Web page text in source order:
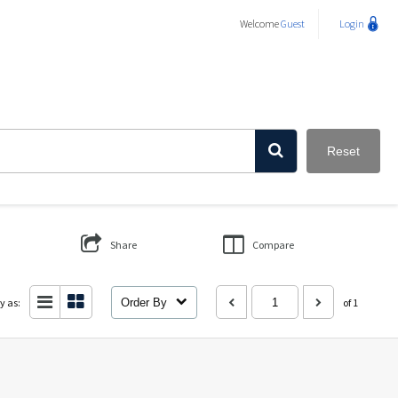
WelcomeGuest Login
Reset
Share Compare
as: Order By of 1